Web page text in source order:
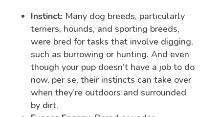
Instinct: Many dog breeds, particularly
terriers, hounds, and sporting breeds,
were bred for tasks that involve digging,
such as burrowing or hunting. And even
though your pup doesn’t have a job to do
now, per se, their instincts can take over
when they’re outdoors and surrounded
by dirt.